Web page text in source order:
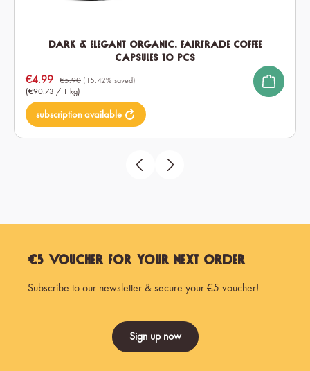
Dark & Elegant Organic, Fairtrade Coffee
Capsules 10 pcs
(€90.73 / 1 kg)
Sale price:
€4.99 €5.90 (15.42% saved)
subscription available
€5 Voucher for Your Next Order
Subscribe to our newsletter & secure your €5 voucher!
Sign up now